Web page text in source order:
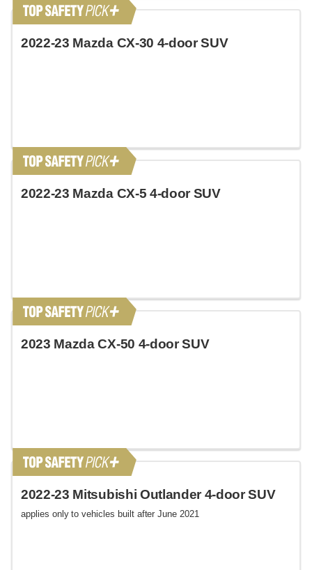
2022-23 Mazda CX-30 4-door SUV
2022-23 Mazda CX-5 4-door SUV
2023 Mazda CX-50 4-door SUV
2022-23 Mitsubishi Outlander 4-door SUV
applies only to vehicles built after June 2021